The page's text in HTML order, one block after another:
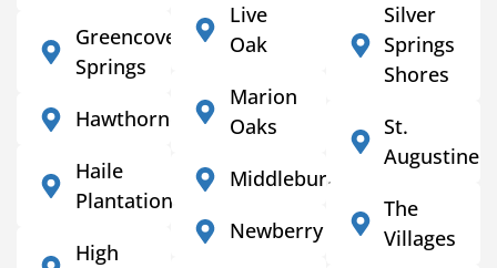
Greencove
Springs
Hawthorne
Haile
Plantation
High
Live
Oak
Marion
Oaks
Middleburg
Newberry
Silver
Springs
Shores
St.
Augustine
The
Villages